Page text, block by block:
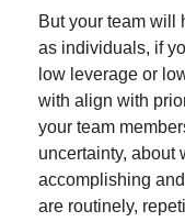
But your team will
as individuals, if
low leverage or
with align with
your team
uncertainty, about
accomplishing
are routinely,